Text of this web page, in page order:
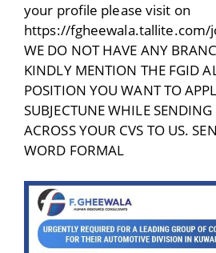
your profile please visit on
https://fgheewala.tallite.com/
WE DO NOT HAVE ANY
KINDLY MENTION THE FGID
POSITION YOU WANT TO
SUBJECTUNE WHILE SENDING
ACROSS YOUR CVS TO US.
WORD FORMAL